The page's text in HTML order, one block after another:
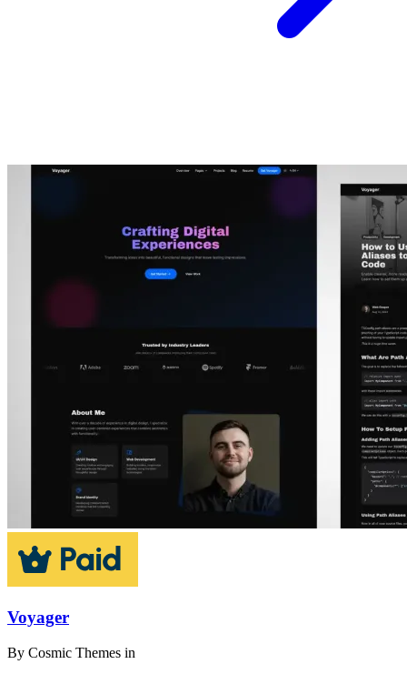
Voyager
By Cosmic Themes in